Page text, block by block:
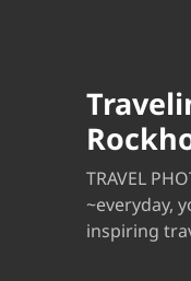
TRAVEL
~everyday,
inspiring